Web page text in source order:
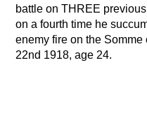
battle on THREE
on a fourth time he
enemy fire on the Somme
22nd 1918, age 24.